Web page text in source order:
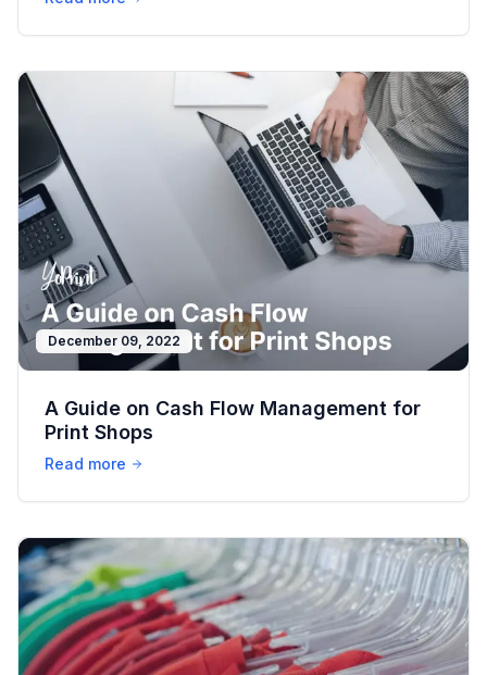
December 09, 2022
A Guide on Cash Flow Management for
Print Shops
Read more